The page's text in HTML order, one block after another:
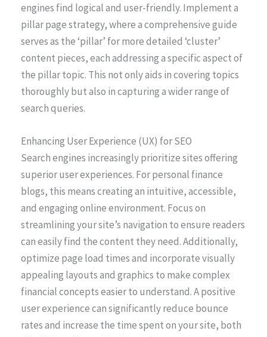
engines find logical and user-friendly. Implement a
pillar page strategy, where a comprehensive guide
serves as the ‘pillar’ for more detailed ‘cluster’
content pieces, each addressing a specific aspect of
the pillar topic. This not only aids in covering topics
thoroughly but also in capturing a wider range of
search queries.
Enhancing User Experience (UX) for SEO
Search engines increasingly prioritize sites offering
superior user experiences. For personal finance
blogs, this means creating an intuitive, accessible,
and engaging online environment. Focus on
streamlining your site’s navigation to ensure readers
can easily find the content they need. Additionally,
optimize page load times and incorporate visually
appealing layouts and graphics to make complex
financial concepts easier to understand. A positive
user experience can significantly reduce bounce
rates and increase the time spent on your site, both